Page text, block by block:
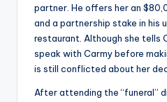
partner. He offers her an
and a partnership stake in his
restaurant. Although she tells
speak with Carmy before
is still conflicted about her
After attending the “funeral”